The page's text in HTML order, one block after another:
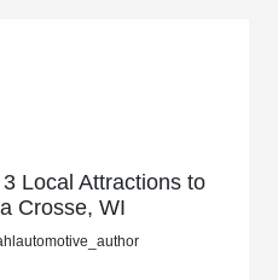
Local Attractions to
Crosse, WI